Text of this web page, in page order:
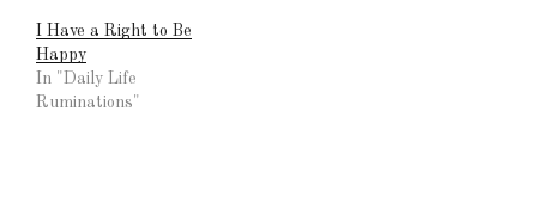
I Have a Right to Be
Happy
In "Daily Life
Ruminations"